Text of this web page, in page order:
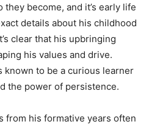
become, and it’s early life
details about his childhood
clear that his upbringing
his values and drive.
known to be a curious learner
the power of persistence.
from his formative years often